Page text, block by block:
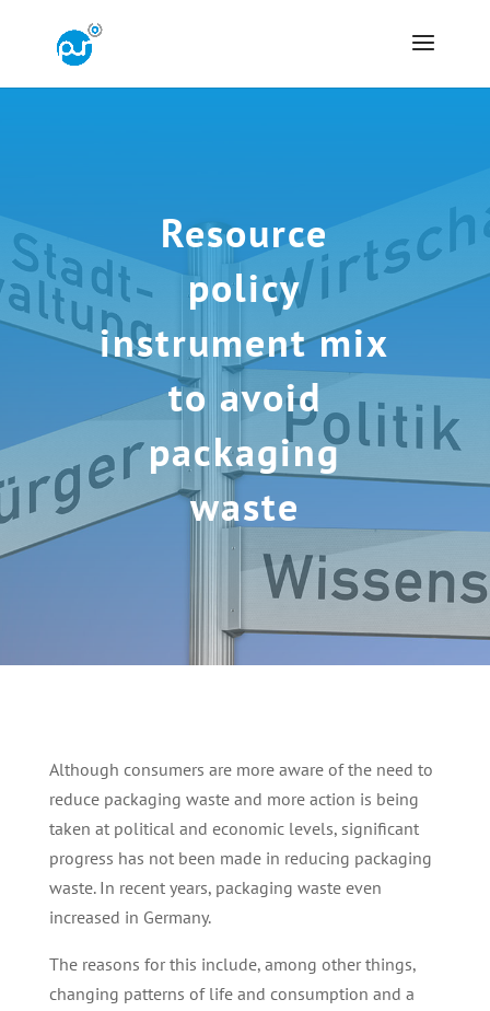
Resource
policy
instrument mix
to avoid
packaging
waste
Although consumers are more aware of the need to
reduce packaging waste and more action is being
taken at political and economic levels, significant
progress has not been made in reducing packaging
waste. In recent years, packaging waste even
increased in Germany.
The reasons for this include, among other things,
changing patterns of life and consumption and a